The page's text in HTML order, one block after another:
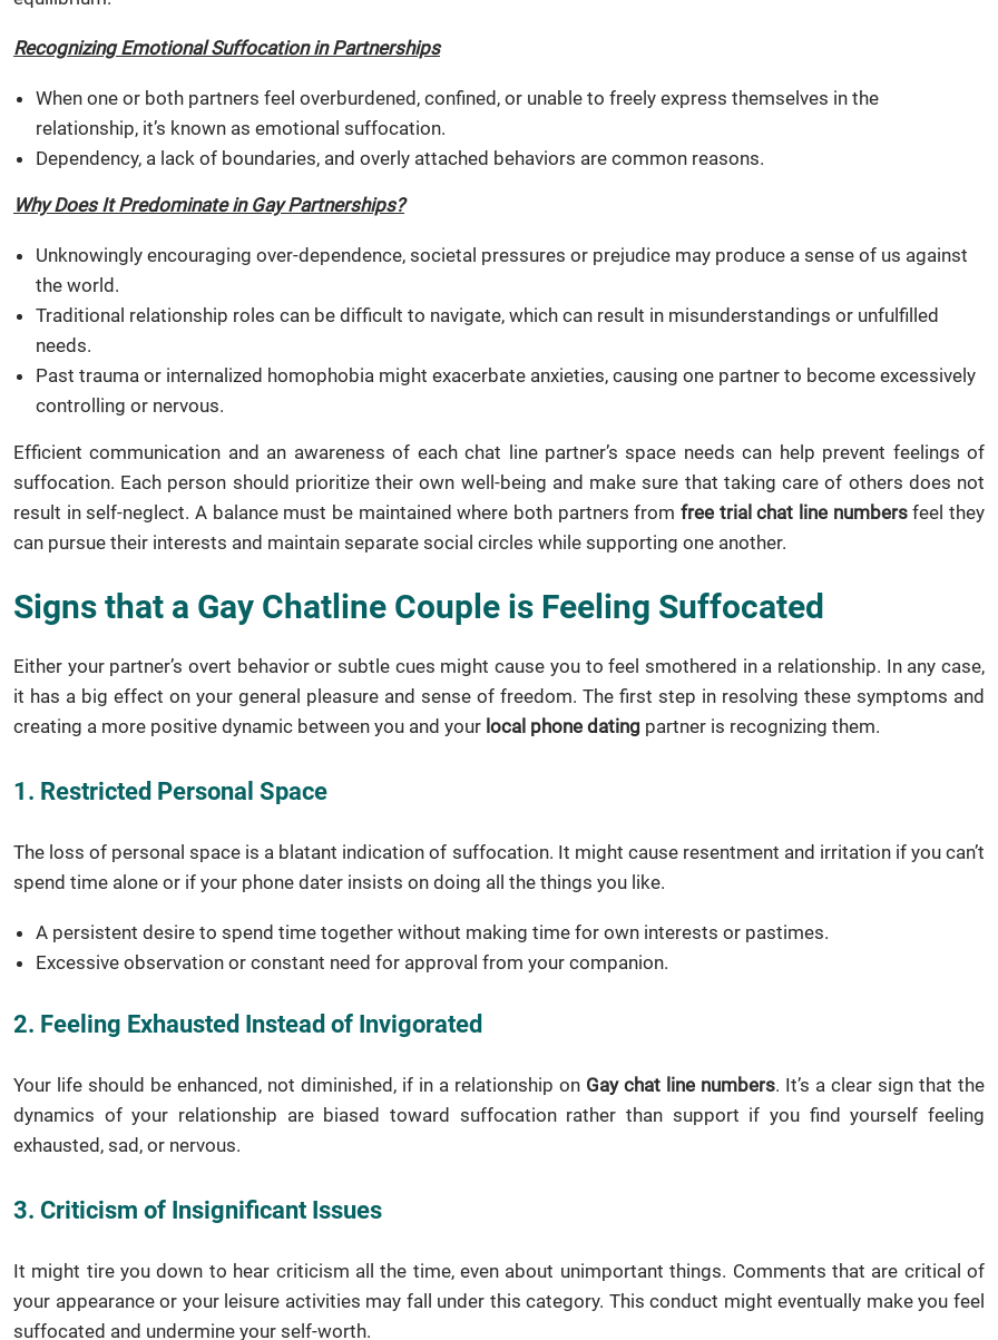
Recognizing Emotional Suffocation in Partnerships
When one or both partners feel overburdened, confined, or unable to freely express themselves in the
relationship, it’s known as emotional suffocation.
Dependency, a lack of boundaries, and overly attached behaviors are common reasons.
Why Does It Predominate in Gay Partnerships?
Unknowingly encouraging over-dependence, societal pressures or prejudice may produce a sense of us against
the world.
Traditional relationship roles can be difficult to navigate, which can result in misunderstandings or unfulfilled
needs.
Past trauma or internalized homophobia might exacerbate anxieties, causing one partner to become excessively
controlling or nervous.
Efficient communication and an awareness of each chat line partner’s space needs can help prevent feelings of
suffocation. Each person should prioritize their own well-being and make sure that taking care of others does not
result in self-neglect. A balance must be maintained where both partners from free trial chat line numbersfeel they
can pursue their interests and maintain separate social circles while supporting one another.
Signs that a Gay Chatline Couple is Feeling Suffocated
Either your partner’s overt behavior or subtle cues might cause you to feel smothered in a relationship. In any case,
it has a big effect on your general pleasure and sense of freedom. The first step in resolving these symptoms and
creating a more positive dynamic between you and your local phone dating partner is recognizing them.
1. Restricted Personal Space
The loss of personal space is a blatant indication of suffocation. It might cause resentment and irritation if you can’t
spend time alone or if your phone dater insists on doing all the things you like.
A persistent desire to spend time together without making time for own interests or pastimes.
Excessive observation or constant need for approval from your companion.
2. Feeling Exhausted Instead of Invigorated
Your life should be enhanced, not diminished, if in a relationship on Gay chat line numbers. It’s a clear sign that the
dynamics of your relationship are biased toward suffocation rather than support if you find yourself feeling
exhausted, sad, or nervous.
3. Criticism of Insignificant Issues
It might tire you down to hear criticism all the time, even about unimportant things. Comments that are critical of
your appearance or your leisure activities may fall under this category. This conduct might eventually make you feel
suffocated and undermine your self-worth.